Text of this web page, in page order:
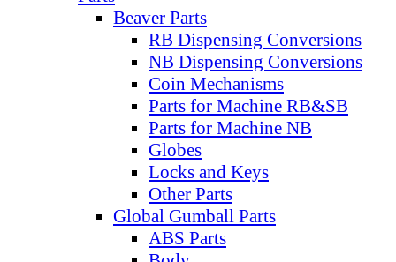
Beaver Parts
RB Dispensing Conversions
NB Dispensing Conversions
Coin Mechanisms
Parts for Machine RB&SB
Parts for Machine NB
Globes
Locks and Keys
Other Parts
Global Gumball Parts
ABS Parts